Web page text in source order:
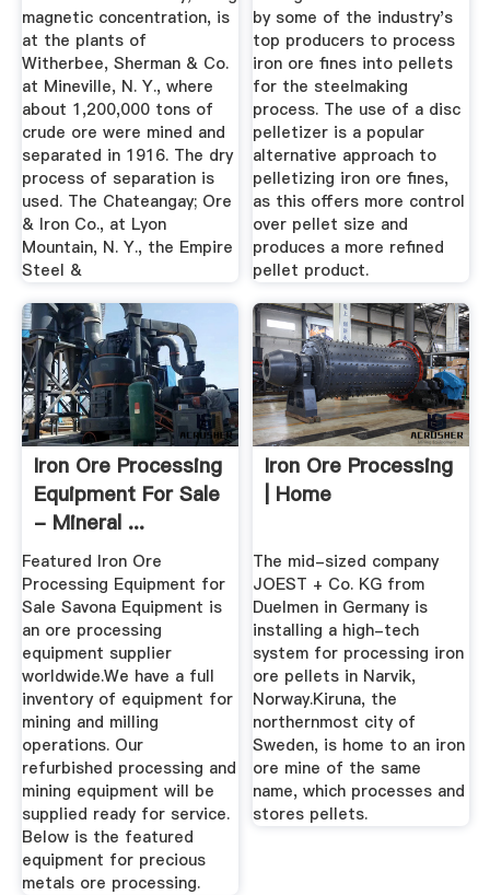
magnetic concentration, is
at the plants of
Witherbee, Sherman & Co.
at Mineville, N. Y., where
about 1,200,000 tons of
crude ore were mined and
separated in 1916. The dry
process of separation is
used. The Chateangay; Ore
& Iron Co., at Lyon
Mountain, N. Y., the Empire
Steel &
by some of the industry's
top producers to process
iron ore fines into pellets
for the steelmaking
process. The use of a disc
pelletizer is a popular
alternative approach to
pelletizing iron ore fines,
as this offers more control
over pellet size and
produces a more refined
pellet product.
Iron Ore Processing
Equipment For Sale
- Mineral ...
Featured Iron Ore
Processing Equipment for
Sale Savona Equipment is
an ore processing
equipment supplier
worldwide.We have a full
inventory of equipment for
mining and milling
operations. Our
refurbished processing and
mining equipment will be
supplied ready for service.
Below is the featured
equipment for precious
metals ore processing.
Iron Ore Processing
| Home
The mid-sized company
JOEST + Co. KG from
Duelmen in Germany is
installing a high-tech
system for processing iron
ore pellets in Narvik,
Norway.Kiruna, the
northernmost city of
Sweden, is home to an iron
ore mine of the same
name, which processes and
stores pellets.